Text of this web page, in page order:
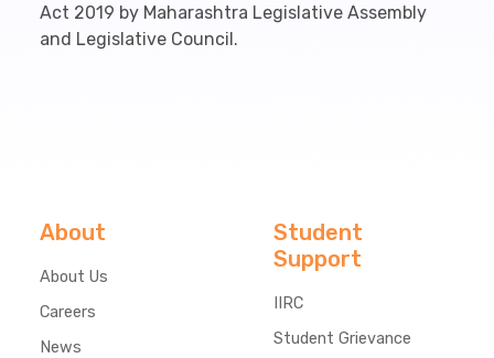
Act 2019 by Maharashtra Legislative Assembly
and Legislative Council.
About
About Us
Careers
News
Student
Support
IIRC
Student Grievance